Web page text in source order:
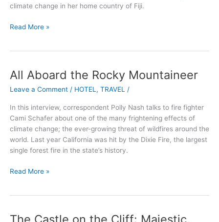
climate change in her home country of Fiji.
Read More »
All Aboard the Rocky Mountaineer
Leave a Comment / HOTEL , TRAVEL /
In this interview, correspondent Polly Nash talks to fire fighter
Cami Schafer about one of the many frightening effects of
climate change; the ever-growing threat of wildfires around the
world. Last year California was hit by the Dixie Fire, the largest
single forest fire in the state’s history.
All
the
Rocky
Mountaineer
Read More »
The